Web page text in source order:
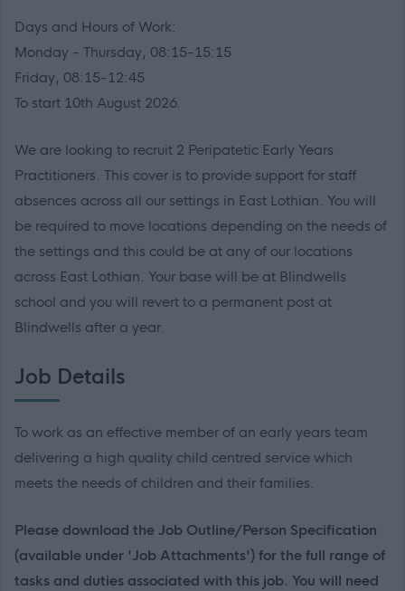
Days and Hours of Work:
Monday - Thursday, 08:15-15:15
Friday, 08:15-12:45
To start 10th August 2026.
We are looking to recruit 2 Peripatetic Early Years
Practitioners. This cover is to provide support for staff
absences across all our settings in East Lothian. You will
be required to move locations depending on the needs of
the settings and this could be at any of our locations
across East Lothian. Your base will be at Blindwells
school and you will revert to a permanent post at
Blindwells after a year.
Job Details
To work as an effective member of an early years team
delivering a high quality child centred service which
meets the needs of children and their families.
Please download the Job Outline/Person Specification
(available under 'Job Attachments') for the full range of
tasks and duties associated with this job. You will need